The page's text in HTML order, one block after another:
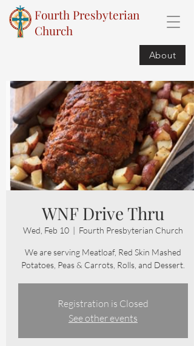
Fourth Presbyterian
Church
About
WNF Drive Thru
Wed, Feb 10
  |
Fourth Presbyterian Church
We are serving Meatloaf, Red Skin Mashed
Potatoes, Peas & Carrots, Rolls, and Dessert.
Registration is Closed
See other events